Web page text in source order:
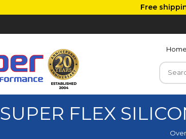
Free
Home
SUPER FLEX